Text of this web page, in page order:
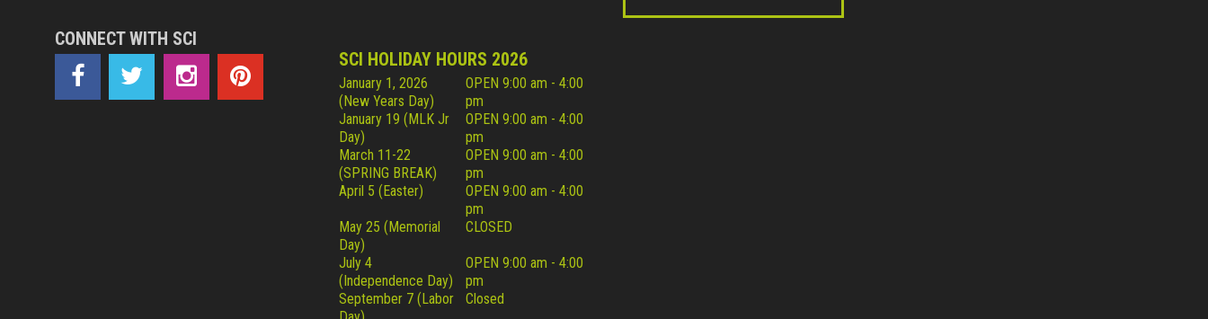
CONNECT WITH SCI
SCI HOLIDAY HOURS 2026
January 1, 2026
(New Years Day)
OPEN 9:00 am - 4:00
pm
January 19 (MLK Jr
Day)
OPEN 9:00 am - 4:00
pm
March 11-22
(SPRING BREAK)
OPEN 9:00 am - 4:00
pm
April 5 (Easter)
OPEN 9:00 am - 4:00
pm
May 25 (Memorial
Day)
CLOSED
July 4
(Independence Day)
OPEN 9:00 am - 4:00
pm
September 7 (Labor
Closed